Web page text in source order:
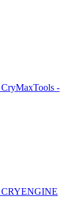
CryMaxTools -
CRYENGINE